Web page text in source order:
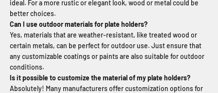
ideal. For a more rustic or elegant look, wood or metal could be
better choices.
Can I use outdoor materials for plate holders?
Yes, materials that are weather-resistant, like treated wood or
certain metals, can be perfect for outdoor use. Just ensure that
any customizable coatings or paints are also suitable for outdoor
conditions.
Is it possible to customize the material of my plate holders?
Absolutely! Many manufacturers offer customization options for